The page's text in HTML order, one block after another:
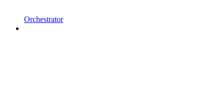
Orchestrator